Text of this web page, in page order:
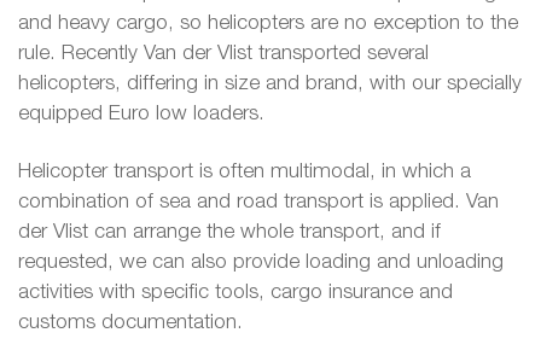
and heavy cargo, so helicopters are no exception to the
rule. Recently Van der Vlist transported several
helicopters, differing in size and brand, with our specially
equipped Euro low loaders.
Helicopter transport is often multimodal, in which a
combination of sea and road transport is applied. Van
der Vlist can arrange the whole transport, and if
requested, we can also provide loading and unloading
activities with specific tools, cargo insurance and
customs documentation.